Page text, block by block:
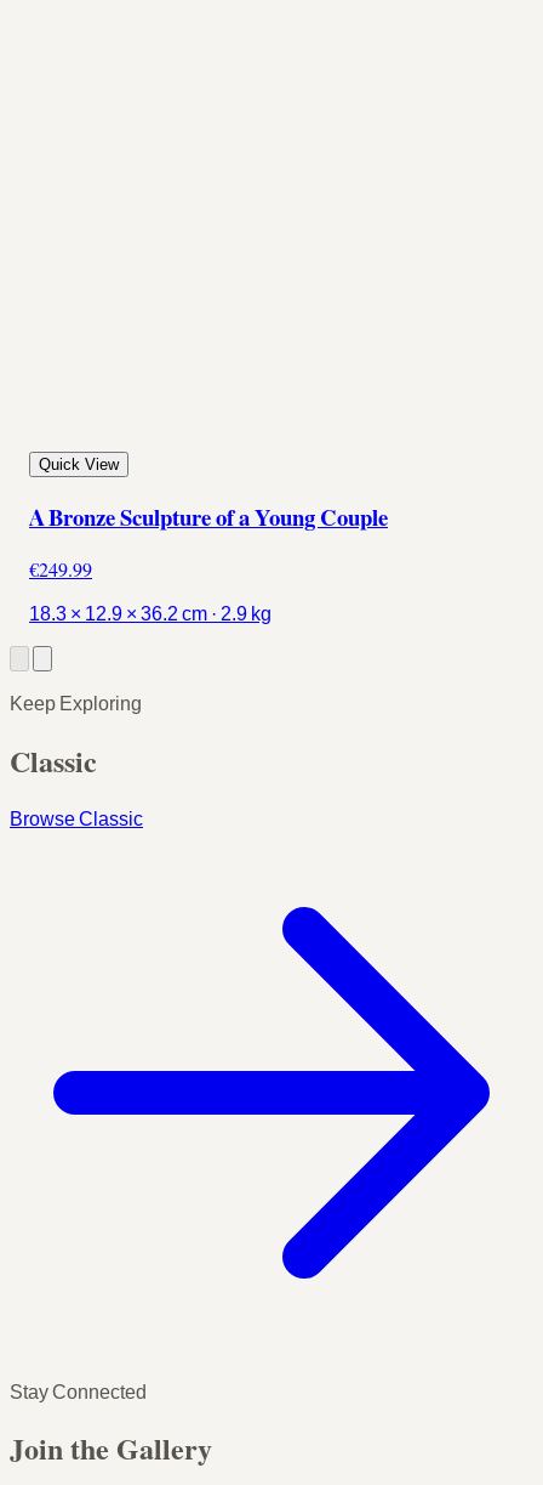
Quick View
A Bronze Sculpture of a Young Couple
€249.99
18.3 × 12.9 × 36.2 cm · 2.9 kg
Keep Exploring
Classic
Browse Classic
Stay Connected
Join the Gallery